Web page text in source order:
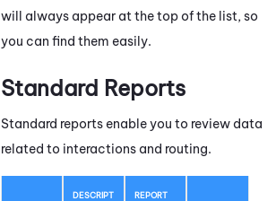
will always appear at the top of the list, so
you can find them easily.
Standard Reports
Standard reports enable you to review data
related to interactions and routing.
DESCRIPT REPORT